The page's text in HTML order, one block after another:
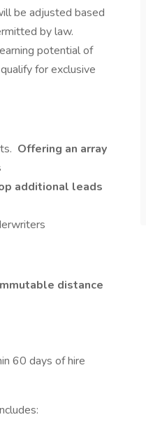
be adjusted based
by law.
potential of
for exclusive
Offering an array
additional leads
distance
60 days of hire